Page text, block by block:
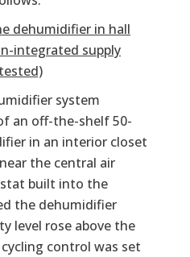
dehumidifier in hall
integrated supply
system
an off-the-shelf 50-
in an interior closet
the central air
built into the
the dehumidifier
level rose above the
control was set